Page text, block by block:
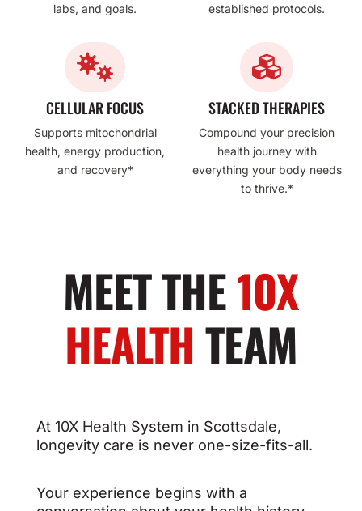
labs, and goals.
established protocols.

CELLULAR FOCUS
Supports mitochondrial
health, energy production,
and recovery*

STACKED THERAPIES
Compound your precision
health journey with
everything your body needs
to thrive.*
MEET THE10X
HEALTHTEAM
At 10X Health System in Scottsdale,
longevity care is never one-size-fits-all.
Your experience begins with a